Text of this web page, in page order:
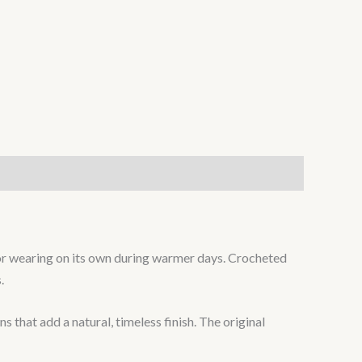
on its own during warmer days. Crocheted
that add a natural, timeless finish. The original